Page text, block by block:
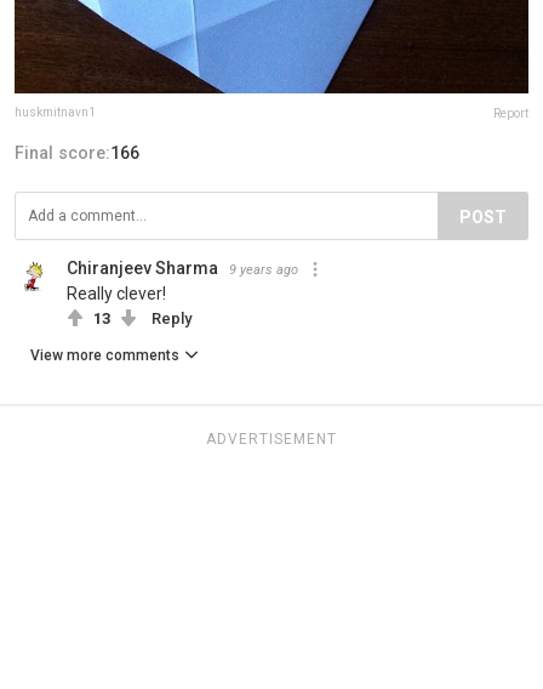
huskmitnavn1 Report
Final score:166
POST
Chiranjeev Sharma 9 years ago
Really clever!
13 Reply
View more comments
ADVERTISEMENT